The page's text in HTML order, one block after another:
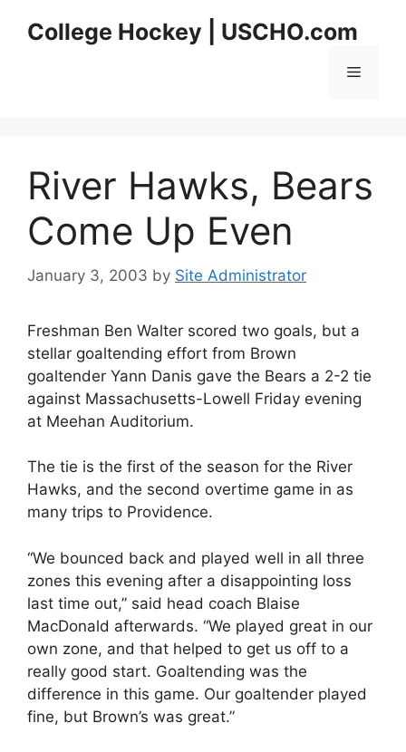
College Hockey | USCHO.com
Menu
River Hawks, Bears
Come Up Even
January 3, 2003 by Site Administrator
Freshman Ben Walter scored two goals, but a
stellar goaltending effort from Brown
goaltender Yann Danis gave the Bears a 2-2 tie
against Massachusetts-Lowell Friday evening
at Meehan Auditorium.
The tie is the first of the season for the River
Hawks, and the second overtime game in as
many trips to Providence.
“We bounced back and played well in all three
zones this evening after a disappointing loss
last time out,” said head coach Blaise
MacDonald afterwards. “We played great in our
own zone, and that helped to get us off to a
really good start. Goaltending was the
difference in this game. Our goaltender played
fine, but Brown’s was great.”